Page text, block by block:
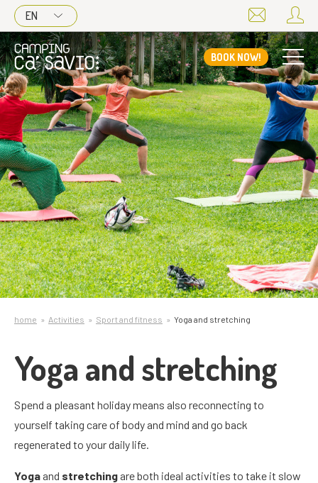
EN
BOOK NOW!
home Activities Sport and fitness Yoga and stretching
Yoga and stretching
Spend a pleasant holiday means also reconnecting to
yourself taking care of body and mind and go back
regenerated to your daily life.
Yoga and stretching are both ideal activities to take it slow